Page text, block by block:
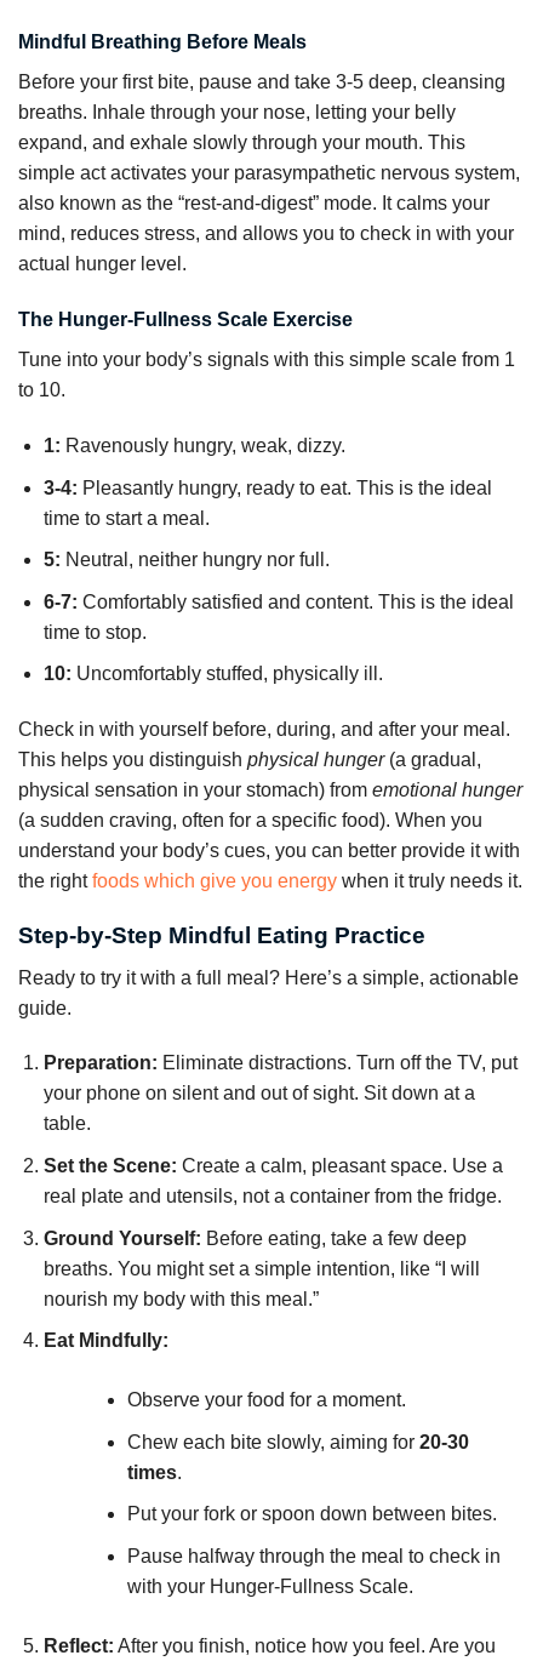
Mindful Breathing Before Meals
Before your first bite, pause and take 3-5 deep, cleansing
breaths. Inhale through your nose, letting your belly
expand, and exhale slowly through your mouth. This
simple act activates your parasympathetic nervous system,
also known as the “rest-and-digest” mode. It calms your
mind, reduces stress, and allows you to check in with your
actual hunger level.
The Hunger-Fullness Scale Exercise
Tune into your body’s signals with this simple scale from 1
to 10.
1: Ravenously hungry, weak, dizzy.
3-4: Pleasantly hungry, ready to eat. This is the ideal
time to start a meal.
5: Neutral, neither hungry nor full.
6-7: Comfortably satisfied and content. This is the ideal
time to stop.
10: Uncomfortably stuffed, physically ill.
Check in with yourself before, during, and after your meal.
This helps you distinguish physical hunger(a gradual,
physical sensation in your stomach) from emotional hunger
(a sudden craving, often for a specific food). When you
understand your body’s cues, you can better provide it with
the rightfoods which give you energy when it truly needs it.
Step-by-Step Mindful Eating Practice
Ready to try it with a full meal? Here’s a simple, actionable
guide.
Preparation: Eliminate distractions. Turn off the TV, put
your phone on silent and out of sight. Sit down at a
table.
Set the Scene: Create a calm, pleasant space. Use a
real plate and utensils, not a container from the fridge.
Ground Yourself: Before eating, take a few deep
breaths. You might set a simple intention, like “I will
nourish my body with this meal.”
Eat Mindfully:
Observe your food for a moment.
Chew each bite slowly, aiming for 20-30
times.
Put your fork or spoon down between bites.
Pause halfway through the meal to check in
with your Hunger-Fullness Scale.
Reflect: After you finish, notice how you feel. Are you